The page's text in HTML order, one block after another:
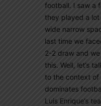
football. I saw a
they played a
wide narrow
last time we
2-2 draw and
this. Well, let’s
to the context of
dominates
Luis Enrique’s